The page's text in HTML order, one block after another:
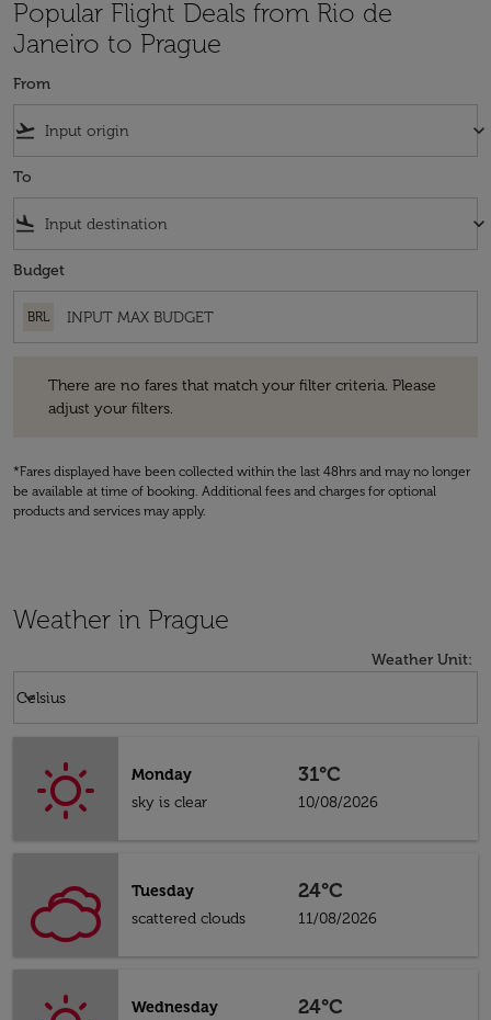
Popular Flight Deals from Rio de
Janeiro to Prague
From
flight_takeoff keyboard_arrow_down
To
flight_land keyboard_arrow_down
Budget
BRL
There are no fares that match your filter criteria. Please
adjust your filters.
*Fares displayed have been collected within the last 48hrs and may no longer
be available at time of booking. Additional fees and charges for optional
products and services may apply.
Weather in Prague
Weather Unit:
Celsius
keyboard_arrow_down
Monday
sky is clear
31°C
10/08/2026
Tuesday
scattered clouds
24°C
11/08/2026
Wednesday
24°C